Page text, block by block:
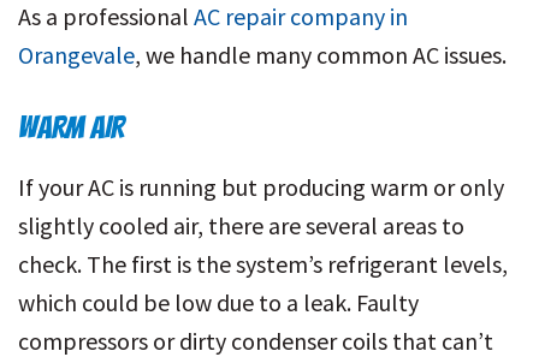
As a professional AC repair company in
Orangevale, we handle many common AC issues.
WARM AIR
If your AC is running but producing warm or only
slightly cooled air, there are several areas to
check. The first is the system’s refrigerant levels,
which could be low due to a leak. Faulty
compressors or dirty condenser coils that can’t